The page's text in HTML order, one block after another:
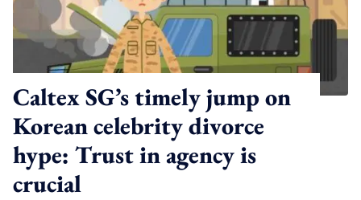
Caltex SG’s timely jump on
Korean celebrity divorce
hype: Trust in agency is
crucial